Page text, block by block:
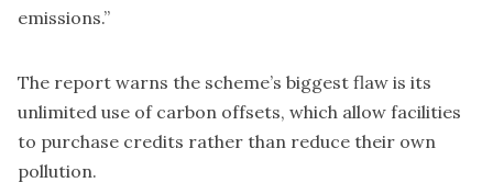
emissions.”
The report warns the scheme’s biggest flaw is its
unlimited use of carbon offsets, which allow facilities
to purchase credits rather than reduce their own
pollution.